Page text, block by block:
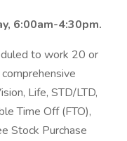
6:00am-4:30pm.
to work 20 or
Life, STD/LTD,
Time Off (FTO),
Stock Purchase